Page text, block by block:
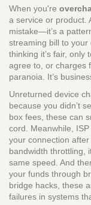
When you're
a service or product
mistake—it’s a
streaming bill to your
thinking it’s fair, only
agree to, or charges
paranoia. It’s
Unreturned device
because you didn’t
box fees , these can
cord. Meanwhile,
your connection
bandwidth throttling
same speed. And
your funds through
bridge hacks , these
failures in systems